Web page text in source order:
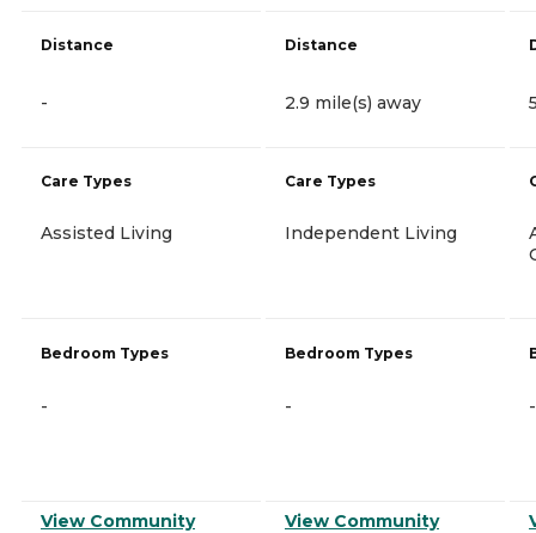
Distance
-
Care Types
Assisted Living
Bedroom Types
-
View Community
Distance
2.9 mile(s) away
Care Types
Independent Living
Bedroom Types
-
View Community
-